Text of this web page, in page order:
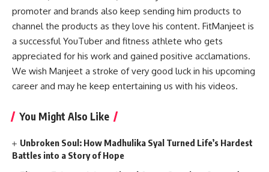
promoter and brands also keep sending him products to
channel the products as they love his content. FitManjeet is
a successful YouTuber and fitness athlete who gets
appreciated for his work and gained positive acclamations.
We wish Manjeet a stroke of very good luck in his upcoming
career and may he keep entertaining us with his videos.
You Might Also Like
Unbroken Soul: How Madhulika Syal Turned Life’s Hardest
Battles into a Story of Hope